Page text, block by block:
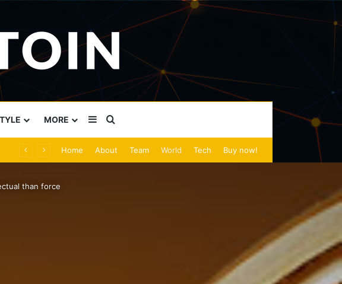
MORE SidebarSearch for
Home About Team World Tech Buy now!
than force